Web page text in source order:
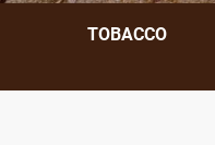
TOBACCO